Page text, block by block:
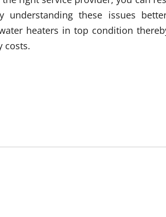
these issues
heaters in top condition
costs.